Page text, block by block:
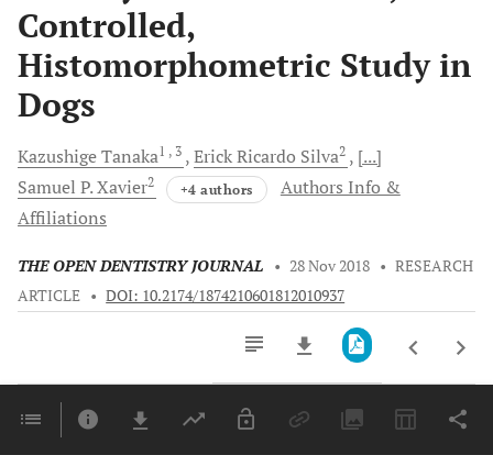
Controlled,
Histomorphometric Study in
Dogs
KazushigeTanaka1 , 3 Erick Ricardo Silva2
[...]
Samuel P.Xavier2 +4 authors
Authors Info &
Affiliations
THE OPEN DENTISTRY JOURNAL • 28 Nov 2018 • RESEARCH
ARTICLE • DOI: 10.2174/1874210601812010937